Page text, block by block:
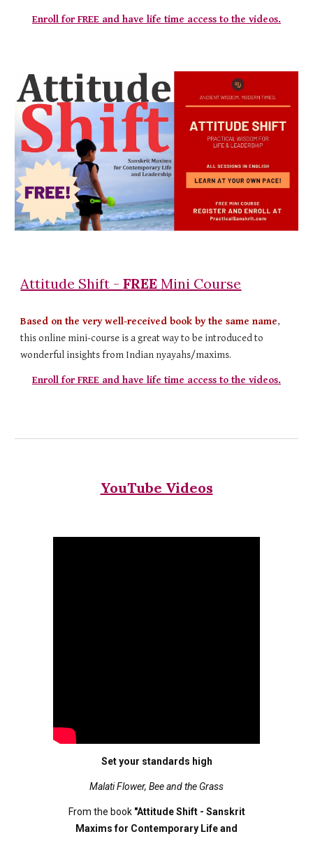
Enroll for FREE and have life time access to the videos.
Attitude Shift -FREEMini Course
Based on the very well-received book by the same name,
this online mini-course is a great way to be introduced to
wonderful insights from Indian nyayahs/maxims.
Enroll for FREE and have life time access to the videos.
YouTube Videos
Set your standards high
Malati Flower, Bee and the Grass
From the book"Attitude Shift - Sanskrit
Maxims for Contemporary Life and